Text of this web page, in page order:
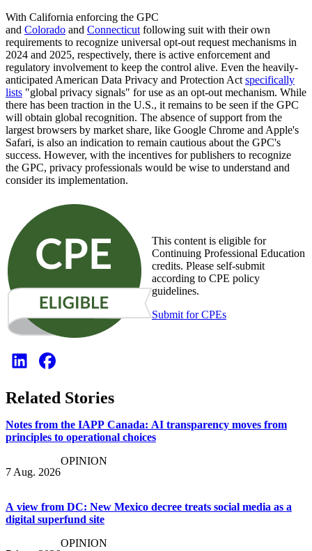
With California enforcing the GPC
and Colorado and Connecticut following suit with their own
requirements to recognize universal opt-out request mechanisms in
2024 and 2025, respectively, there is active enforcement and
regulatory involvement to keep the control alive. Even the heavily-
anticipated American Data Privacy and Protection Act specifically
lists "global privacy signals" for use as an opt-out mechanism. While
there has been traction in the U.S., it remains to be seen if the GPC
will obtain global recognition. The absence of support from the
largest browsers by market share, like Google Chrome and Apple's
Safari, is also an indication to remain cautious about the GPC's
success. However, with the incentives for publishers to recognize
the GPC, privacy professionals would be wise to understand and
consider its implementation.
This content is eligible for
Continuing Professional Education
credits. Please self-submit
according to CPE policy
guidelines.
Submit for CPEs
Related Stories
Notes from the IAPP Canada: AI transparency moves from
principles to operational choices
7 Aug. 2026
OPINION
A view from DC: New Mexico decree treats social media as a
digital superfund site
OPINION